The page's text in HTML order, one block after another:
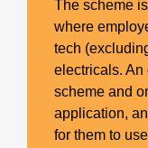
The scheme
where
tech
electricals.
scheme and
application,
for them to